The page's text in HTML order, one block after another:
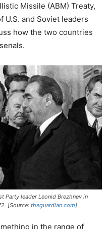
Missile (ABM) Treaty,
U.S. and Soviet leaders
how the two countries
Party leader Leonid Brezhnev in
[Source: theguardian.com]
in the range of